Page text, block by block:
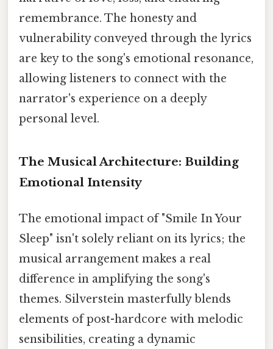
remembrance. The honesty and
vulnerability conveyed through the lyrics
are key to the song's emotional resonance,
allowing listeners to connect with the
narrator's experience on a deeply
personal level.
The Musical Architecture: Building
Emotional Intensity
The emotional impact of "Smile In Your
Sleep" isn't solely reliant on its lyrics; the
musical arrangement makes a real
difference in amplifying the song's
themes. Silverstein masterfully blends
elements of post-hardcore with melodic
sensibilities, creating a dynamic